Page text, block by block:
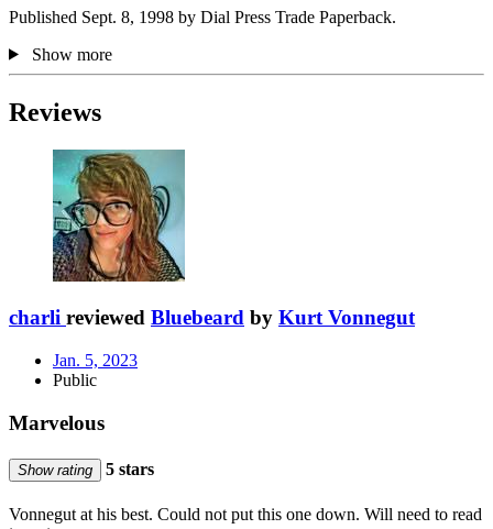
Published Sept. 8, 1998 by Dial Press Trade Paperback.
Show more
Reviews
charli reviewed Bluebeard by Kurt Vonnegut
Jan. 5, 2023
Public
Marvelous
Show rating 5 stars
Vonnegut at his best. Could not put this one down. Will need to read